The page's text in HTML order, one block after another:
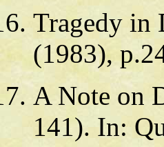
Tragedy in
(1983),
A Note on
141). In: